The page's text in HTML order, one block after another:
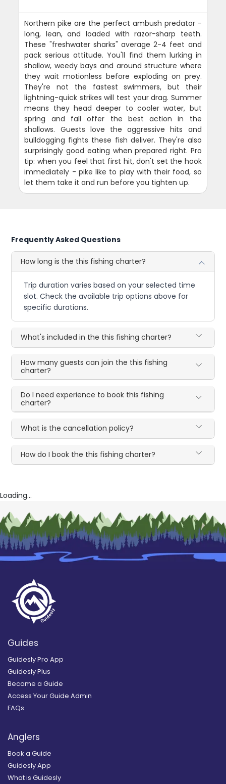
Northern pike are the perfect ambush predator -
long, lean, and loaded with razor-sharp teeth.
These "freshwater sharks" average 2-4 feet and
pack serious attitude. You'll find them lurking in
shallow, weedy bays and around structure where
they wait motionless before exploding on prey.
They're not the fastest swimmers, but their
lightning-quick strikes will test your drag. Summer
means they head deeper to cooler water, but
spring and fall offer the best action in the
shallows. Guests love the aggressive hits and
bulldogging fights these fish deliver. They're also
surprisingly good eating when prepared right. Pro
tip: when you feel that first hit, don't set the hook
immediately - pike like to play with their food, so
let them take it and run before you tighten up.
Frequently Asked Questions
How long is the this fishing charter?
Trip duration varies based on your selected time
slot. Check the available trip options above for
specific durations.
What's included in the this fishing charter?
How many guests can join the this fishing
charter?
Do I need experience to book this fishing
charter?
What is the cancellation policy?
How do I book the this fishing charter?
Loading...
Guides
Guidesly Pro App
Guidesly Plus
Become a Guide
Access Your Guide Admin
FAQs
Anglers
Book a Guide
Guidesly App
What is Guidesly